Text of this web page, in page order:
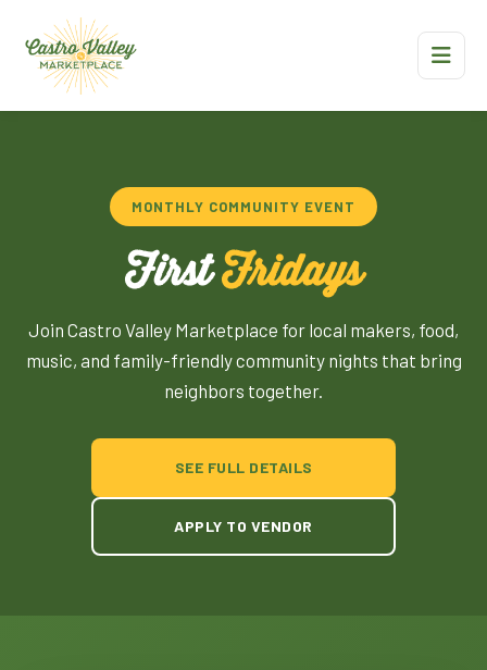
MONTHLY COMMUNITY EVENT
FirstFridays
Join Castro Valley Marketplace for local makers, food,
music, and family-friendly community nights that bring
neighbors together.
SEE FULL DETAILS
APPLY TO VENDOR